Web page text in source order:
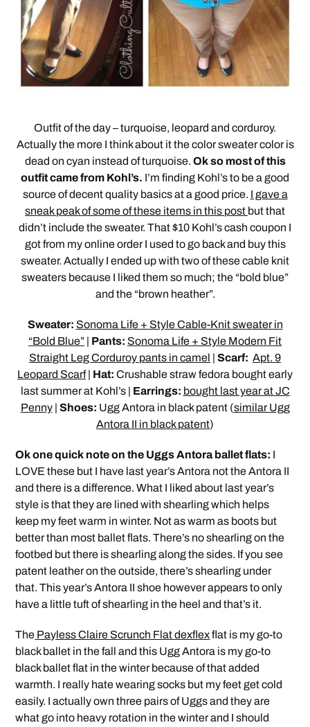
Outfit of the day – turquoise, leopard and corduroy.
Actually the more I think about it the color sweater color is
dead on cyan instead of turquoise. Ok so most of this
outfit came from Kohl’s. I’m finding Kohl’s to be a good
source of decent quality basics at a good price. I gave a
sneak peak of some of these items in this post but that
didn’t include the sweater. That $10 Kohl’s cash coupon I
got from my online order I used to go back and buy this
sweater. Actually I ended up with two of these cable knit
sweaters because I liked them so much; the “bold blue”
and the “brown heather”.
Sweater: Sonoma Life + Style Cable-Knit sweater in
“Bold Blue” | Pants: Sonoma Life + Style Modern Fit
Straight Leg Corduroy pants in camel | Scarf: Apt. 9
Leopard Scarf| Hat: Crushable straw fedora bought early
last summer at Kohl’s | Earrings: bought last year at JC
Penny| Shoes: Ugg Antora in black patent (similar Ugg
Antora II in black patent)
Ok one quick note on the Uggs Antora ballet flats: I
LOVE these but I have last year’s Antora not the Antora II
and there is a difference. What I liked about last year’s
style is that they are lined with shearling which helps
keep my feet warm in winter. Not as warm as boots but
better than most ballet flats. There’s no shearling on the
footbed but there is shearling along the sides. If you see
patent leather on the outside, there’s shearling under
that. This year’s Antora II shoe however appears to only
have a little tuft of shearling in the heel and that’s it.
The Payless Claire Scrunch Flat dexflexflat is my go-to
black ballet in the fall and this Ugg Antora is my go-to
black ballet flat in the winter because of that added
warmth. I really hate wearing socks but my feet get cold
easily. I actually own three pairs of Uggs and they are
what go into heavy rotation in the winter and I should